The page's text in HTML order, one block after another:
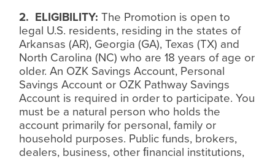
2. ELIGIBILITY: The Promotion is open to
legal U.S. residents, residing in the states of
Arkansas (AR), Georgia (GA), Texas (TX) and
North Carolina (NC) who are 18 years of age or
older. An OZK Savings Account, Personal
Savings Account or OZK Pathway Savings
Account is required in order to participate. You
must be a natural person who holds the
account primarily for personal, family or
household purposes. Public funds, brokers,
dealers, business, other ﬁnancial institutions,